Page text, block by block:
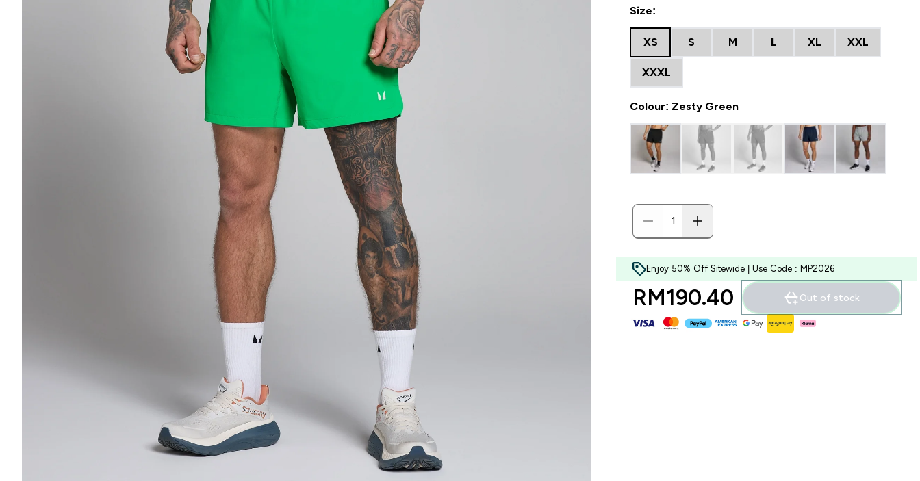
Size:
XS S M L XL XXL
XXXL
Colour: Zesty Green
Enjoy 50% Off Sitewide | Use Code : MP2026
RM190.40‎ Out of stock